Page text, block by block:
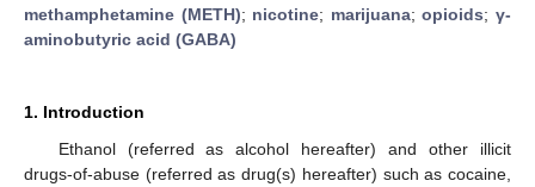
methamphetamine (METH); nicotine; marijuana;opioids;γ-
aminobutyric acid (GABA)
1. Introduction
Ethanol (referred as alcohol hereafter) and other illicit
drugs-of-abuse (referred as drug(s) hereafter) such as cocaine,